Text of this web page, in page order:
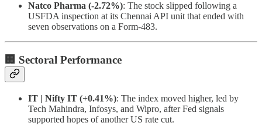
Natco Pharma (-2.72%): The stock slipped following a
USFDA inspection at its Chennai API unit that ended with
seven observations on a Form-483.
🏢 Sectoral Performance
IT | Nifty IT (+0.41%): The index moved higher, led by
Tech Mahindra, Infosys, and Wipro, after Fed signals
supported hopes of another US rate cut.